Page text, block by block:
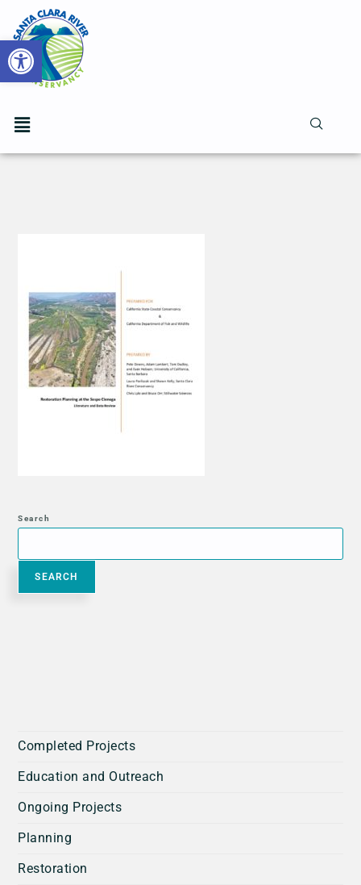
Search
SEARCH
Completed Projects
Education and Outreach
Ongoing Projects
Planning
Restoration
Open toolbar